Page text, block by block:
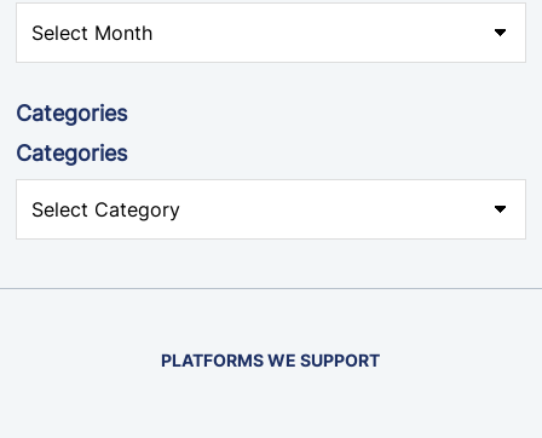
Categories
Categories
PLATFORMS WE SUPPORT